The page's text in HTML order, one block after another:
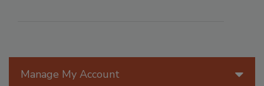
Manage My Account